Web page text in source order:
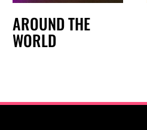
AROUND THE
WORLD